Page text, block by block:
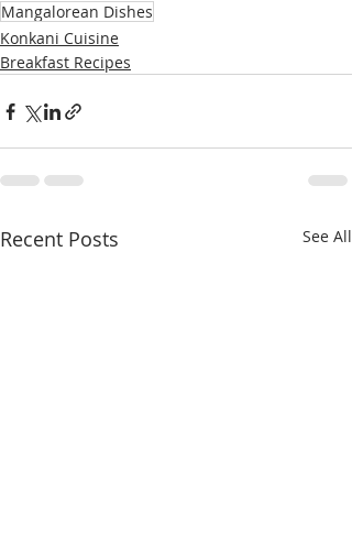
Mangalorean Dishes
Konkani Cuisine
Breakfast Recipes
Recent Posts See All